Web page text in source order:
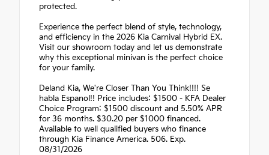
protected.
Experience the perfect blend of style, technology,
and efficiency in the 2026 Kia Carnival Hybrid EX.
Visit our showroom today and let us demonstrate
why this exceptional minivan is the perfect choice
for your family.
Deland Kia, We're Closer Than You Think!!!! Se
habla Espanol!! Price includes: $1500 - KFA Dealer
Choice Program: $1500 discount and 5.50% APR
for 36 months. $30.20 per $1000 financed.
Available to well qualified buyers who finance
through Kia Finance America. 506. Exp.
08/31/2026